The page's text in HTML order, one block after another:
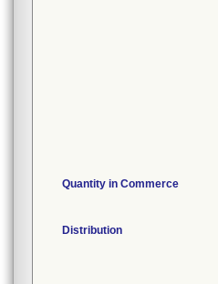
Quantity in Commerce
Distribution